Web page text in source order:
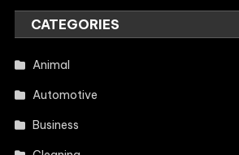
CATEGORIES
Animal
Automotive
Business